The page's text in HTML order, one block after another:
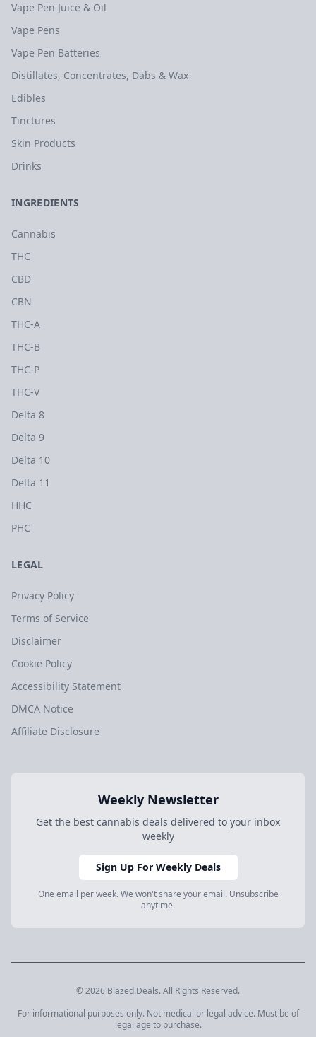
Vape Pen Juice & Oil
Vape Pens
Vape Pen Batteries
Distillates, Concentrates, Dabs & Wax
Edibles
Tinctures
Skin Products
Drinks
INGREDIENTS
Cannabis
THC
CBD
CBN
THC-A
THC-B
THC-P
THC-V
Delta 8
Delta 9
Delta 10
Delta 11
HHC
PHC
LEGAL
Privacy Policy
Terms of Service
Disclaimer
Cookie Policy
Accessibility Statement
DMCA Notice
Affiliate Disclosure
Weekly Newsletter
Get the best cannabis deals delivered to your inbox
weekly
Sign Up For Weekly Deals
One email per week. We won't share your email. Unsubscribe
anytime.
© 2026 Blazed.Deals. All Rights Reserved.
For informational purposes only. Not medical or legal advice. Must be of
legal age to purchase.